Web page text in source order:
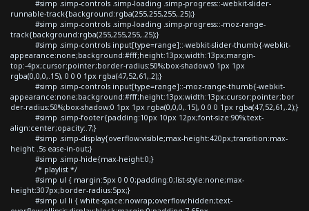
#simp .simp-controls .simp-loading .simp-progress::-webkit-slider-
runnable-track{background:rgba(255,255,255,.25);}
#simp .simp-controls .simp-loading .simp-progress::-moz-range-
track{background:rgba(255,255,255,.25);}
#simp .simp-controls input[type=range]::-webkit-slider-thumb{-webkit-
appearance:none;background:#fff;height:13px;width:13px;margin-
top:-4px;cursor:pointer;border-radius:50%;box-shadow:0 1px 1px
rgba(0,0,0,.15), 0 0 0 1px rgba(47,52,61,.2);}
#simp .simp-controls input[type=range]::-moz-range-thumb{-webkit-
appearance:none;background:#fff;height:13px;width:13px;cursor:pointer;bor
der-radius:50%;box-shadow:0 1px 1px rgba(0,0,0,.15), 0 0 0 1px rgba(47,52,61,.2);}
#simp .simp-footer{padding:10px 10px 12px;font-size:90%;text-
align:center;opacity:.7;}
#simp .simp-display{overflow:visible;max-height:420px;transition:max-
height .5s ease-in-out;}
#simp .simp-hide{max-height:0;}
/* playlist */
#simp ul { margin:5px 0 0 0;padding:0;list-style:none;max-
height:307px;border-radius:5px;}
#simp ul li { white-space:nowrap;overflow:hidden;text-